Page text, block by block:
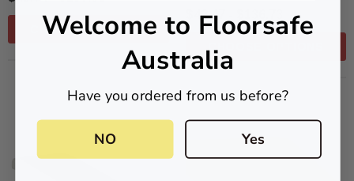
CHOOSE OPTIONS
$42.47 - $136.73
Welcome to Floorsafe
Australia
Have you ordered from us before?
NO Yes